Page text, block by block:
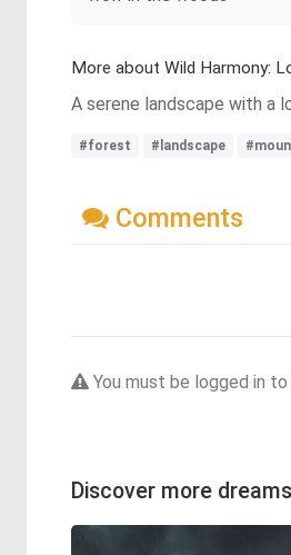
More about Wild Harmony:
A serene landscape with a
#forest #landscape
Comments
You must be logged in
Discover more